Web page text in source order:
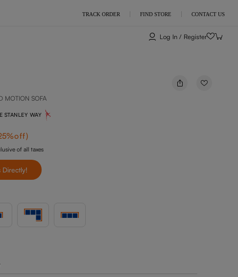
TRACK ORDER FIND STORE CONTACT US
Log In / Register
MOTION SOFA
STANLEY WAY
%off)
of all taxes
Directly!